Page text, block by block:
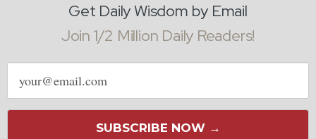
Get Daily Wisdom by Email
Join 1/2 Million Daily Readers!
Email
address
SUBSCRIBE NOW →